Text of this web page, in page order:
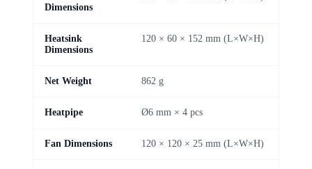
Dimensions
Heatsink
Dimensions
120 × 60 × 152 mm (L×W×H)
Net Weight 862 g
Heatpipe Ø6 mm × 4 pcs
Fan Dimensions 120 × 120 × 25 mm (L×W×H)